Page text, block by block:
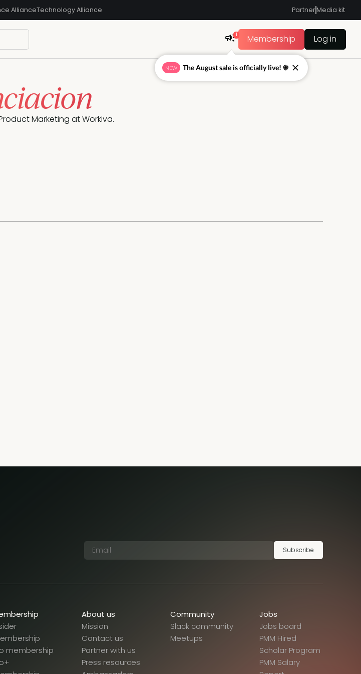
AllianceTechnology Alliance PartnerMedia kit
1 Membership Log in
Marketing at Workiva.
Subscribe
membership
About us
Mission
Contact us
Partner with us
Press resources
Community
Slack community
Meetups
Jobs
Jobs board
PMM Hired
Scholar Program
PMM Salary
NEW The August sale is officially live! ☀